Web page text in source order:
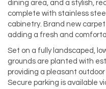
dining area, and a stylish,
complete with stainless
cabinetry. Brand new
adding a fresh and
Set on a fully landscaped,
grounds are planted with
providing a pleasant
Secure parking is available